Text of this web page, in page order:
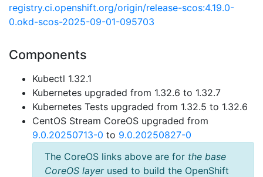
registry.ci.openshift.org/origin/release-scos:4.19.0-
0.okd-scos-2025-09-01-095703
Components
Kubectl 1.32.1
Kubernetes upgraded from 1.32.6 to 1.32.7
Kubernetes Tests upgraded from 1.32.5 to 1.32.6
CentOS Stream CoreOS upgraded from
9.0.20250713-0 to 9.0.20250827-0
The CoreOS links above are for the base
CoreOS layerused to build the OpenShift